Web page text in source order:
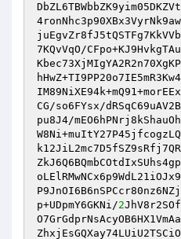
7KQvVqO/
CG/so6FYsx/
pu8J4/
p+UDpmY6GKNi/2